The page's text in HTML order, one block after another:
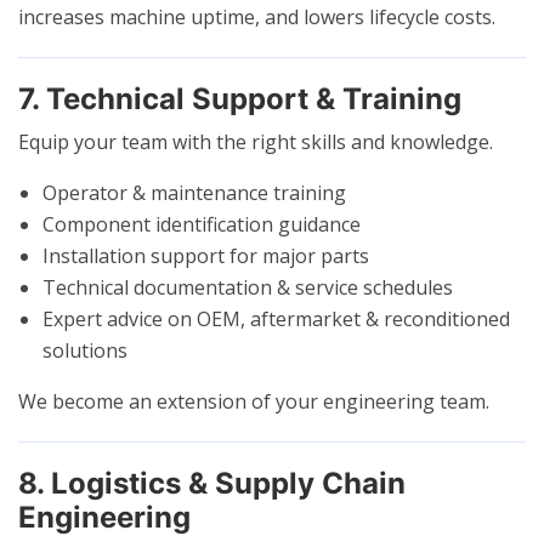
increases machine uptime, and lowers lifecycle costs.
7. Technical Support & Training
Equip your team with the right skills and knowledge.
Operator & maintenance training
Component identification guidance
Installation support for major parts
Technical documentation & service schedules
Expert advice on OEM, aftermarket & reconditioned
solutions
We become an extension of your engineering team.
8. Logistics & Supply Chain
Engineering